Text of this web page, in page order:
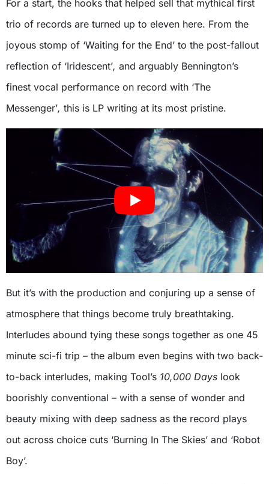
For a start, the hooks that helped sell that mythical first
trio of records are turned up to eleven here. From the
joyous stomp of ‘Waiting for the End’ to the post-fallout
reflection of ‘Iridescent’, and arguably Bennington’s
finest vocal performance on record with ‘The
Messenger’, this is LP writing at its most pristine.
But it’s with the production and conjuring up a sense of
atmosphere that things become truly breathtaking.
Interludes abound tying these songs together as one 45
minute sci-fi trip – the album even begins with two back-
to-back interludes, making Tool’s 10,000 Days look
boorishly conventional – with a sense of wonder and
beauty mixing with deep sadness as the record plays
out across choice cuts ‘Burning In The Skies’ and ‘Robot
Boy’.